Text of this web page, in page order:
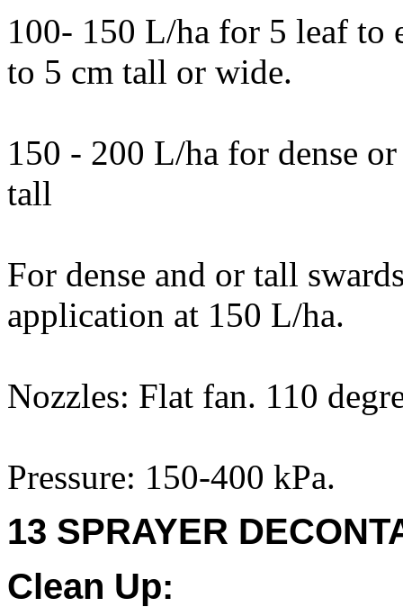
100- 150 L/ha for 5 leaf to
to 5 cm tall or wide.
150 - 200 L/ha for dense
tall
For dense and or tall
application at 150 L/ha.
Nozzles: Flat fan. 110
Pressure: 150-400 kPa.
13 SPRAYER
Clean Up: